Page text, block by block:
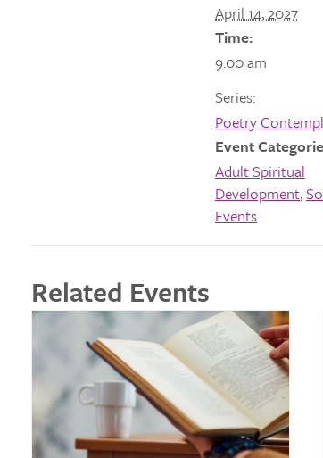
April 14, 2027
Time:
9:00 am
Series:
Poetry
Event
Adult Spiritual
Development,
Events
Related Events